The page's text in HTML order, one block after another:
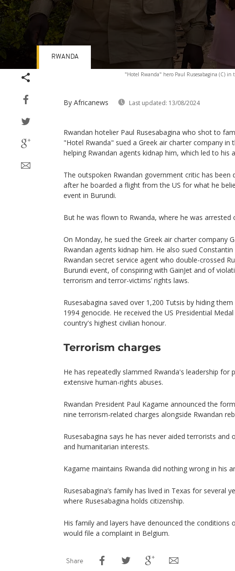
"Hotel Rwanda" hero Paul Rusesabagina (C)
By Africanews Last updated: 13/08/2024
RWANDA
Rwandan hotelier Paul Rusesabagina who shot to
"Hotel Rwanda" sued a Greek air charter company in
helping Rwandan agents kidnap him, which led to his
The outspoken Rwandan government critic has been
after he boarded a flight from the US for what he
event in Burundi.
But he was flown to Rwanda, where he was arrested
On Monday, he sued the Greek air charter company
Rwandan agents kidnap him. He also sued
Rwandan secret service agent who double-crossed
Burundi event, of conspiring with GainJet and of
terrorism and terror-victims’ rights laws.
Rusesabagina saved over 1,200 Tutsis by hiding
1994 genocide. He received the US Presidential
country's highest civilian honour.
Terrorism charges
He has repeatedly slammed Rwanda's leadership for
extensive human-rights abuses.
Rwandan President Paul Kagame announced the
nine terrorism-related charges alongside Rwandan
Rusesabagina says he has never aided terrorists and
and humanitarian interests.
Kagame maintains Rwanda did nothing wrong in his
Rusesabagina’s family has lived in Texas for several
where Rusesabagina holds citizenship.
His family and layers have denounced the conditions
would file a complaint in Belgium.
Share